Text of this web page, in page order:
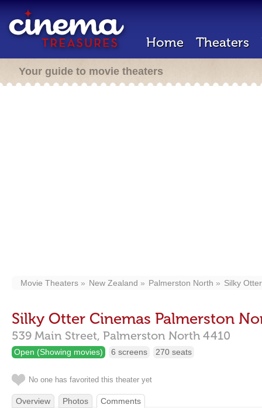
Home Theaters
Your guide to movie theaters
Movie Theaters New Zealand Palmerston North Silky
Silky Otter Cinemas Palmerston
539 Main Street, Palmerston North 4410
Open (Showing movies) 6 screens 270 seats
No one has favorited this theater yet
Overview Photos Comments